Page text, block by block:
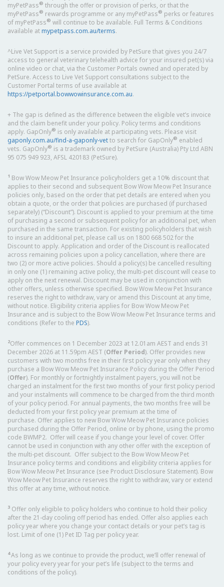
myPetPass® through the offer or provision of perks, or that the
myPetPass® rewards programme or any myPetPass® perks or features
of myPetPass® will continue to be available. Full Terms & Conditions
available atmypetpass.com.au/terms.
^Live Vet Support is a service provided by PetSure that gives you 24/7
access to general veterinary telehealth advice for your insured pet(s) via
online video or chat, via the Customer Portals owned and operated by
PetSure. Access to Live Vet Support consultations subject to the
Customer Portal terms of use available at
https://petportal.bowwowinsurance.com.au.
+ The gap is defined as the difference between the eligible vet’s invoice
and the claim benefit under your policy. Policy terms and conditions
apply. GapOnly® is only available at participating vets. Please visit
gaponly.com.au/find-a-gaponly-vetto search for GapOnly® enabled
vets. GapOnly® is a trademark owned by PetSure (Australia) Pty Ltd ABN
95 075 949 923, AFSL 420183 (PetSure).
1 Bow Wow Meow Pet Insurance policyholders get a 10% discount that
applies to their second and subsequent Bow Wow Meow Pet Insurance
policies only, based on the order that pet details are entered when you
obtain a quote, or the order that policies are purchased (if purchased
separately) (“Discount”). Discount is applied to your premium at the time
of purchasing a second or subsequent policy for an additional pet, when
purchased in the same transaction. For existing policyholders that wish
to insure an additional pet, please call us on 1800 668 502 for the
Discount to apply. Application and order of the Discount is reallocated
across remaining policies upon a policy cancellation, where there are
two (2) or more active policies. Should a policy(s) be cancelled resulting
in only one (1) remaining active policy, the multi-pet discount will cease to
apply on the next renewal. Discount may be used in conjunction with
other offers, unless otherwise specified. Bow Wow Meow Pet Insurance
reserves the right to withdraw, vary or amend this Discount at any time,
without notice. Eligibility criteria applies for Bow Wow Meow Pet
Insurance and is subject to the Bow Wow Meow Pet Insurance terms and
conditions (Refer to the PDS).
2Offer commences on 1 December 2023 at 12.01am AEST and ends 31
December 2026 at 11.59pm AEST (Offer Period). Offer provides new
customers with two months free in their first policy year only when they
purchase a Bow Wow Meow Pet Insurance Policy during the Offer Period
(Offer). For monthly or fortnightly instalment payers, you will not be
charged an instalment for the first two months of your first policy period
and your instalments will commence to be charged from the third month
of your policy period. For annual payments, the two months free will be
deducted from your first policy year premium at the time of
purchase. Offer applies to new Bow Wow Meow Pet Insurance policies
purchased during the Offer Period, online or by phone, using the promo
code BWMP2. Offer will cease if you change your level of cover. Offer
cannot be used in conjunction with any other offer with the exception of
the multi-pet discount. Offer subject to the Bow Wow Meow Pet
Insurance policy terms and conditions and eligibility criteria applies for
Bow Wow Meow Pet Insurance (see Product Disclosure Statement). Bow
Wow Meow Pet Insurance reserves the right to withdraw, vary or extend
this offer at any time, without notice.
3 Offer only eligible to policy holders who continue to hold their policy
after the 21-day cooling off period has ended. Offer also applies each
policy year where you change your contact details or your pet’s tag is
lost. Limit of one (1) Pet ID Tag per policy year.
4As long as we continue to provide the product, we’ll offer renewal of
your policy every year for your pet’s life (subject to the terms and
conditions of the policy).